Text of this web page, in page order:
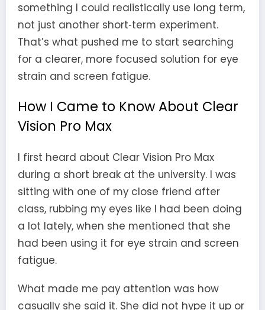
something I could realistically use long term,
not just another short‑term experiment.
That’s what pushed me to start searching
for a clearer, more focused solution for eye
strain and screen fatigue.
How I Came to Know About Clear
Vision Pro Max
I first heard about Clear Vision Pro Max
during a short break at the university. I was
sitting with one of my close friend after
class, rubbing my eyes like I had been doing
a lot lately, when she mentioned that she
had been using it for eye strain and screen
fatigue.
What made me pay attention was how
casually she said it. She did not hype it up or